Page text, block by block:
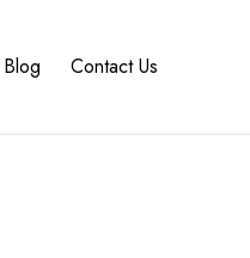
Blog Contact Us